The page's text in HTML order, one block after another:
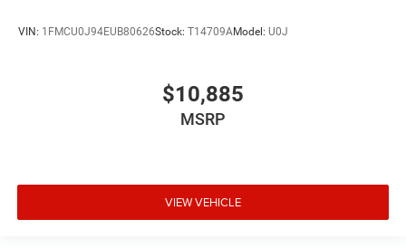
VIN: 1FMCU0J94EUB80626Stock: T14709AModel: U0J
$10,885
MSRP
VIEW VEHICLE